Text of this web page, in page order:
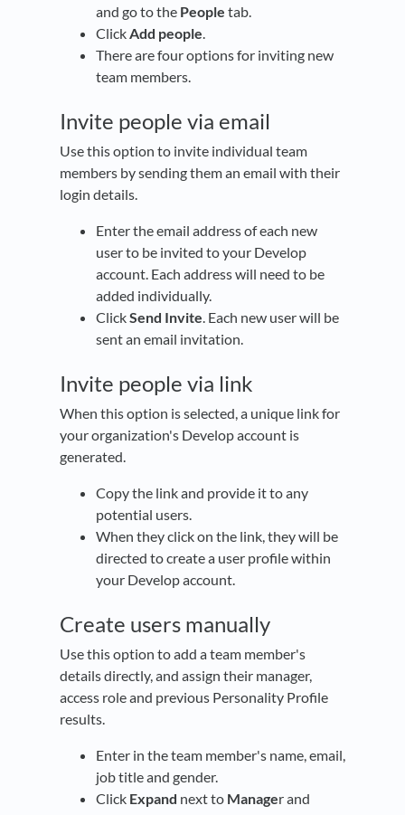
and go to the People tab.
ClickAdd people.
There are four options for inviting new
team members.
Invite people via email
Use this option to invite individual team
members by sending them an email with their
login details.
Enter the email address of each new
user to be invited to your Develop
account. Each address will need to be
added individually.
ClickSend Invite. Each new user will be
sent an email invitation.
Invite people via link
When this option is selected, a unique link for
your organization's Develop account is
generated.
Copy the link and provide it to any
potential users.
When they click on the link, they will be
directed to create a user profile within
your Develop account.
Create users manually
Use this option to add a team member's
details directly, and assign their manager,
access role and previous Personality Profile
results.
Enter in the team member's name, email,
job title and gender.
Click Expand next to Manager and